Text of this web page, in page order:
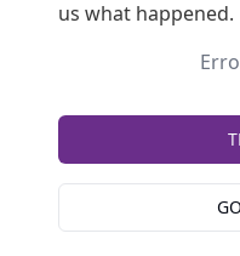
us what happened.